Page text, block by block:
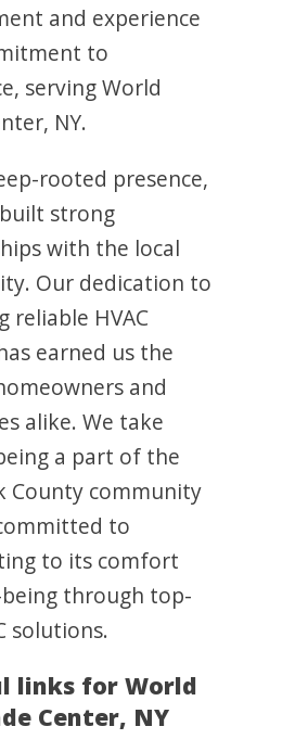
and experience
to
serving World
NY.
rooted presence,
strong
with the local
Our dedication to
reliable HVAC
earned us the
and
alike. We take
a part of the
County community
to
to its comfort
through top-
solutions.
links for World
Center, NY